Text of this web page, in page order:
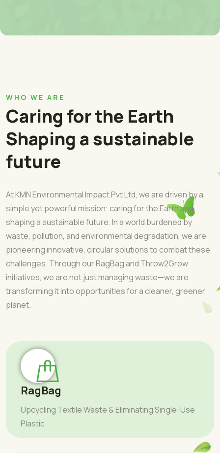
WHO WE ARE
Caring for the Earth
Shaping a sustainable
future
At KMN Environmental Impact Pvt Ltd, we are driven by a
simple yet powerful mission: caring for the Earth and
shaping a sustainable future. In a world burdened by
waste, pollution, and environmental degradation, we are
pioneering innovative, circular solutions to combat these
challenges. Through our RagBag and Throw2Grow
initiatives, we are not just managing waste—we are
transforming it into opportunities for a cleaner, greener
planet.
RagBag
Upcycling Textile Waste & Eliminating Single-Use
Plastic